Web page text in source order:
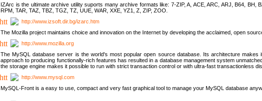
IZArc is the ultimate archive utility suports many archive formats like: 7-ZIP, A, ACE, ARC, ARJ, B64,
RPM, TAR, TAZ, TBZ, TGZ, TZ, UUE, WAR, XXE, YZ1, Z, ZIP, ZOO.
http://www.izsoft.dir.bg/izarc.htm
The Mozilla project maintains choice and innovation on the Internet by developing the acclaimed, open
http://www.mozilla.org
The MySQL database server is the world's most popular open source database. Its architecture
approach to producing functionally-rich features has resulted in a database management system
the storage engine makes it possible to run with strict transaction control or with ultra-fast transactionless
http://www.mysql.com
MySQL-Front is a easy to use, compact and very fast graphical tool to manage your MySQL database